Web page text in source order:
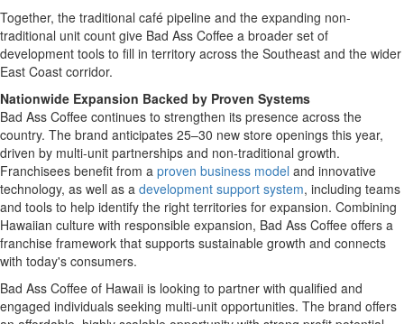
Together, the traditional café pipeline and the expanding non-
traditional unit count give Bad Ass Coffee a broader set of
development tools to fill in territory across the Southeast and the wider
East Coast corridor.
Nationwide Expansion Backed by Proven Systems
Bad Ass Coffee continues to strengthen its presence across the
country. The brand anticipates 25–30 new store openings this year,
driven by multi-unit partnerships and non-traditional growth.
Franchisees benefit from a proven business model and innovative
technology, as well as a development support system, including teams
and tools to help identify the right territories for expansion. Combining
Hawaiian culture with responsible expansion, Bad Ass Coffee offers a
franchise framework that supports sustainable growth and connects
with today's consumers.
Bad Ass Coffee of Hawaii is looking to partner with qualified and
engaged individuals seeking multi-unit opportunities. The brand offers